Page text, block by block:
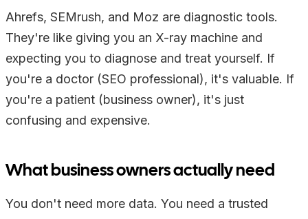
Ahrefs, SEMrush, and Moz are diagnostic tools.
They're like giving you an X-ray machine and
expecting you to diagnose and treat yourself. If
you're a doctor (SEO professional), it's valuable. If
you're a patient (business owner), it's just
confusing and expensive.
What business owners actually need
You don't need more data. You need a trusted